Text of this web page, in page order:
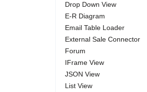
Drop Down View
E-R Diagram
Email Table Loader
External Sale Connector
Forum
IFrame View
JSON View
List View